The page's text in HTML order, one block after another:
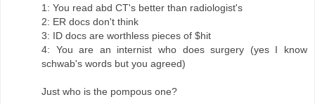
1: You read abd CT's better than radiologist's
2: ER docs don't think
3: ID docs are worthless pieces of $hit
4: You are an internist who does surgery (yes I know
schwab's words but you agreed)
Just who is the pompous one?